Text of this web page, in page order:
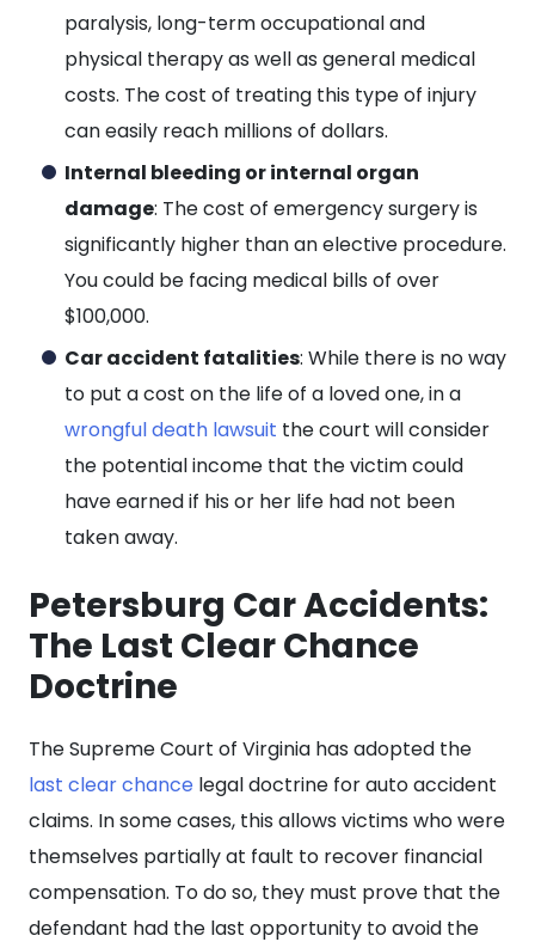
paralysis, long-term occupational and
physical therapy as well as general medical
costs. The cost of treating this type of injury
can easily reach millions of dollars.
Internal bleeding or internal organ
damage: The cost of emergency surgery is
significantly higher than an elective procedure.
You could be facing medical bills of over
$100,000.
Car accident fatalities: While there is no way
to put a cost on the life of a loved one, in a
wrongful death lawsuit the court will consider
the potential income that the victim could
have earned if his or her life had not been
taken away.
Petersburg Car Accidents:
The Last Clear Chance
Doctrine
The Supreme Court of Virginia has adopted the
last clear chance legal doctrine for auto accident
claims. In some cases, this allows victims who were
themselves partially at fault to recover financial
compensation. To do so, they must prove that the
defendant had the last opportunity to avoid the